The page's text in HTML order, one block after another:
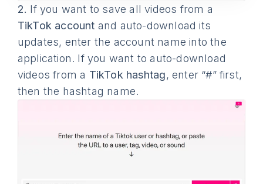
2. If you want to save all videos from a
TikTok account and auto-download its
updates, enter the account name into the
application. If you want to auto-download
videos from a TikTok hashtag, enter “#” first,
then the hashtag name.